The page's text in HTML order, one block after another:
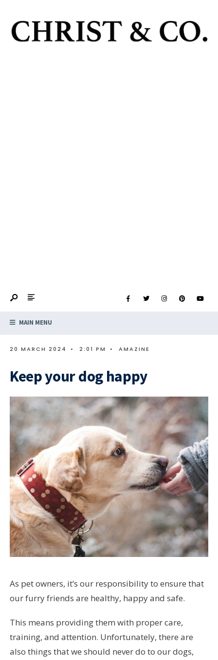
MAIN MENU
20 MARCH 2024 • 2:01 PM • AMAZINE
Keep your dog happy
As pet owners, it’s our responsibility to ensure that
our furry friends are healthy, happy and safe.
This means providing them with proper care,
training, and attention. Unfortunately, there are
also things that we should never do to our dogs,